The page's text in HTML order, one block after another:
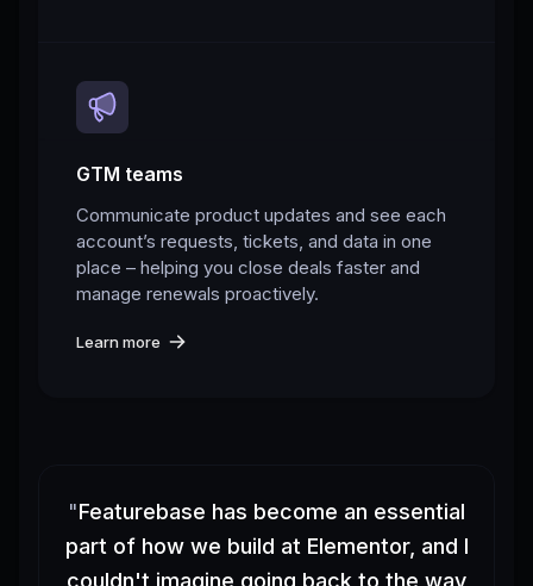
GTM teams
Communicate product updates and see each
account’s requests, tickets, and data in one
place – helping you close deals faster and
manage renewals proactively.
Learn more
"Featurebase has become an essential
part of how we build at Elementor, and I
couldn't imagine going back to the way